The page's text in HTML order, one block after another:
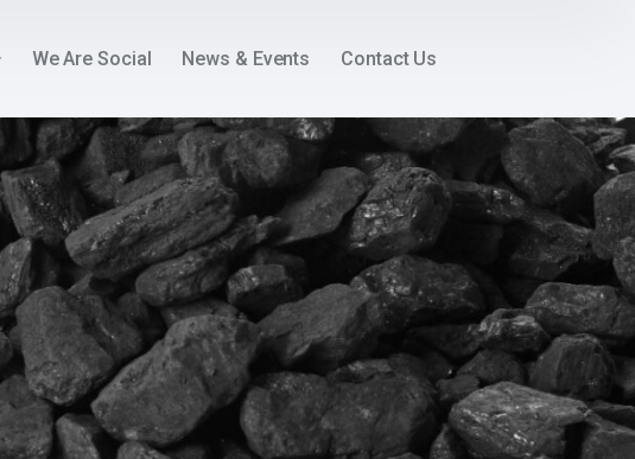
We Are Social News & Events Contact Us